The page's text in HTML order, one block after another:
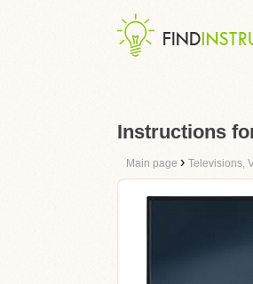
Instructions
Main page › Televisions,